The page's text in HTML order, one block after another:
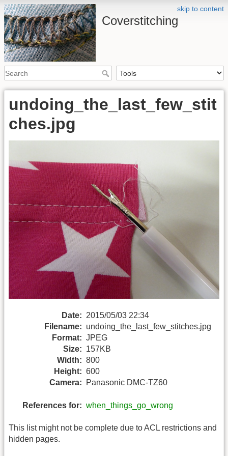
skip to content
Coverstitching
undoing_the_last_few_stit
ches.jpg
Date: 2015/05/03 22:34
Filename: undoing_the_last_few_stitches.jpg
Format: JPEG
Size: 157KB
Width: 800
Height: 600
Camera:
Panasonic DMC-TZ60
References for: when_things_go_wrong
This list might not be complete due to ACL restrictions and
hidden pages.